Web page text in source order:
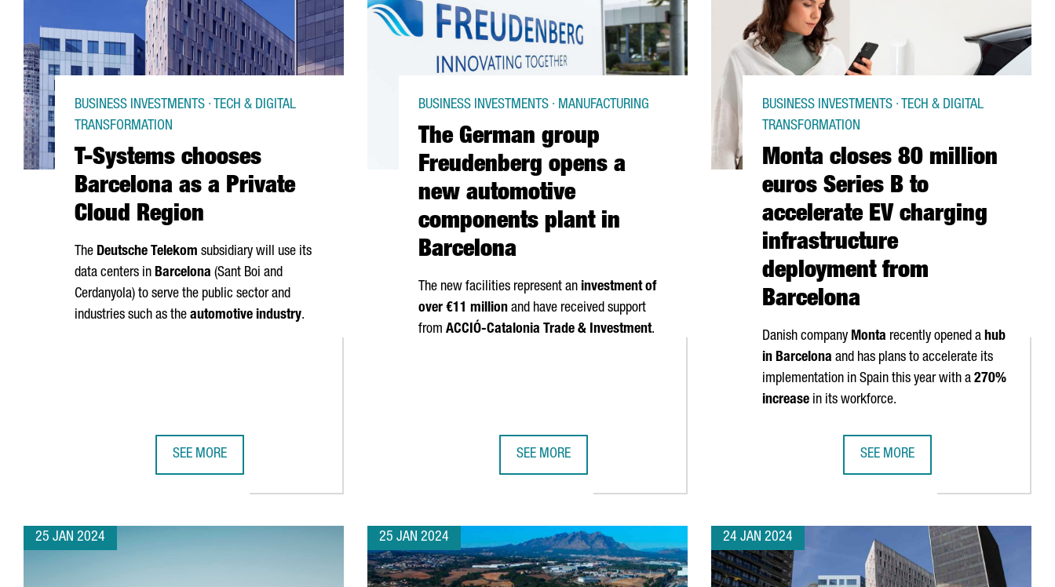
T-Systems chooses
Barcelona as a Private
Cloud Region
BUSINESS INVESTMENTS · TECH & DIGITAL
TRANSFORMATION
The Deutsche Telekom subsidiary will use its
data centers in Barcelona (Sant Boi and
Cerdanyola) to serve the public sector and
industries such as the automotive industry.
SEE MORE
The German group
Freudenberg opens a
new automotive
components plant in
Barcelona
BUSINESS INVESTMENTS · MANUFACTURING
The new facilities represent an investment of
over €11 million and have received support
from ACCIÓ-Catalonia Trade & Investment.
SEE MORE
Monta closes 80 million
euros Series B to
accelerate EV charging
infrastructure
deployment from
Barcelona
BUSINESS INVESTMENTS · TECH & DIGITAL
TRANSFORMATION
Danish company Monta recently opened a hub
in Barcelona and has plans to accelerate its
implementation in Spain this year with a 270%
increase in its workforce.
SEE MORE
25 JAN 2024 25 JAN 2024 24 JAN 2024